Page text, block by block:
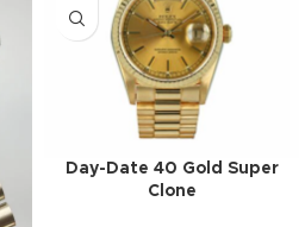
Day-Date 40 Gold Super
Clone